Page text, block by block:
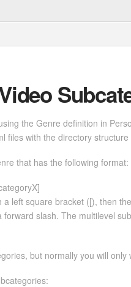
the Genre definition in
files with the directory
that has the following format:
left square bracket ([), then
slash. The multilevel
but normally you will only